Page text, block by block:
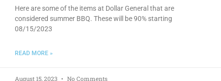
Here are some of the items at Dollar General that are
considered summer BBQ. These will be 90% starting
08/15/2023
READ MORE »
August 15, 2023 No Comments